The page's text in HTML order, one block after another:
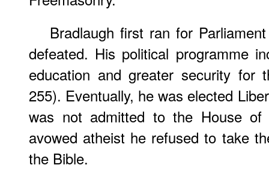
Bradlaugh first ran for
defeated. His political programme
education and greater security for
255). Eventually, he was elected
was not admitted to the House of
avowed atheist he refused to take
the Bible.